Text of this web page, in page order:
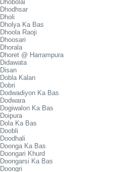
Dhobolai
Dhodhsar
Dholi
Dholya Ka Bas
Dhoola Raoji
Dhoosari
Dhorala
Dhoret @ Harrampura
Didawata
Disan
Dobla Kalan
Dobri
Dodwadiyon Ka Bas
Dodwara
Dogiwalon Ka Bas
Doipura
Dola Ka Bas
Doobli
Doodhali
Doonga Ka Bas
Doongari Khurd
Doongarsi Ka Bas
Doongri